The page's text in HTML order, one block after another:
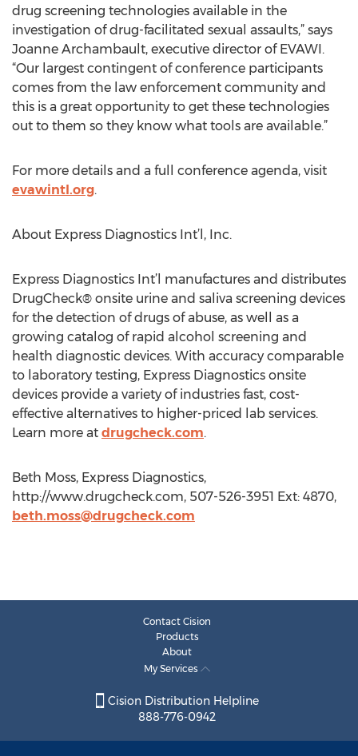
drug screening technologies available in the
investigation of drug-facilitated sexual assaults,” says
Joanne Archambault, executive director of EVAWI.
“Our largest contingent of conference participants
comes from the law enforcement community and
this is a great opportunity to get these technologies
out to them so they know what tools are available.”
For more details and a full conference agenda, visit
evawintl.org.
About Express Diagnostics Int’l, Inc.
Express Diagnostics Int’l manufactures and distributes
DrugCheck® onsite urine and saliva screening devices
for the detection of drugs of abuse, as well as a
growing catalog of rapid alcohol screening and
health diagnostic devices. With accuracy comparable
to laboratory testing, Express Diagnostics onsite
devices provide a variety of industries fast, cost-
effective alternatives to higher-priced lab services.
Learn more at drugcheck.com.
Beth Moss, Express Diagnostics,
http://www.drugcheck.com, 507-526-3951 Ext: 4870,
beth.moss@drugcheck.com
Contact Cision
Products
About
My Services
Cision Distribution Helpline
888-776-0942